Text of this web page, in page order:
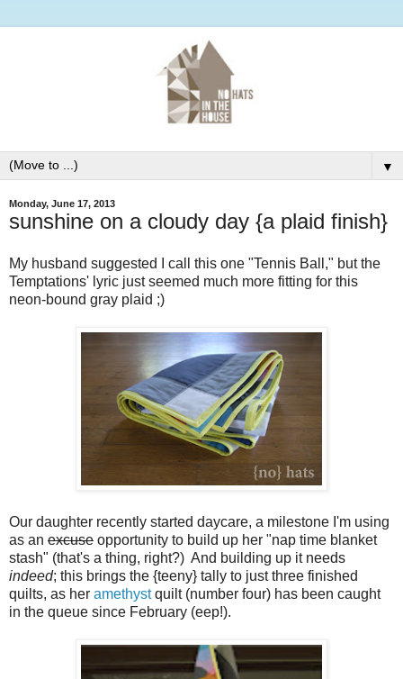
▼
Monday, June 17, 2013
sunshine on a cloudy day {a plaid finish}
My husband suggested I call this one "Tennis Ball," but the
Temptations' lyric just seemed much more fitting for this
neon-bound gray plaid ;)
Our daughter recently started daycare, a milestone I'm using
as an excuse opportunity to build up her "nap time blanket
stash" (that's a thing, right?) And building up it needs
indeed; this brings the {teeny} tally to just three finished
quilts, as her amethystquilt (number four) has been caught
in the queue since February (eep!).